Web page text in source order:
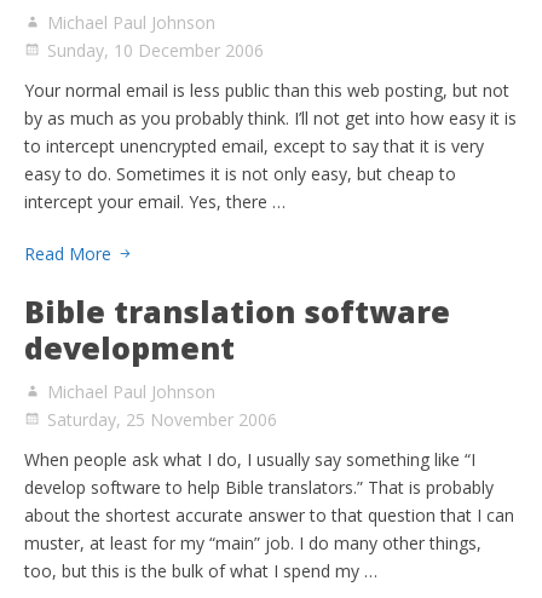
Michael Paul Johnson
Sunday, 10 December 2006
Your normal email is less public than this web posting, but not
by as much as you probably think. I’ll not get into how easy it is
to intercept unencrypted email, except to say that it is very
easy to do. Sometimes it is not only easy, but cheap to
intercept your email. Yes, there …
Read More
Bible translation software
development
Michael Paul Johnson
Saturday, 25 November 2006
When people ask what I do, I usually say something like “I
develop software to help Bible translators.” That is probably
about the shortest accurate answer to that question that I can
muster, at least for my “main” job. I do many other things,
too, but this is the bulk of what I spend my …